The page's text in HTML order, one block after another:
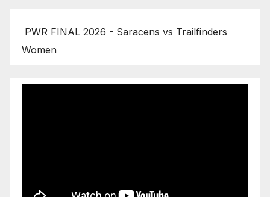
PWR FINAL 2026 - Saracens vs Trailfinders
Women